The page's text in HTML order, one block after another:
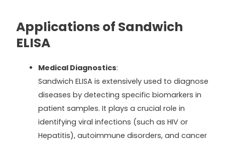
Applications of Sandwich
ELISA
Medical Diagnostics:
Sandwich ELISA is extensively used to diagnose
diseases by detecting specific biomarkers in
patient samples. It plays a crucial role in
identifying viral infections (such as HIV or
Hepatitis), autoimmune disorders, and cancer